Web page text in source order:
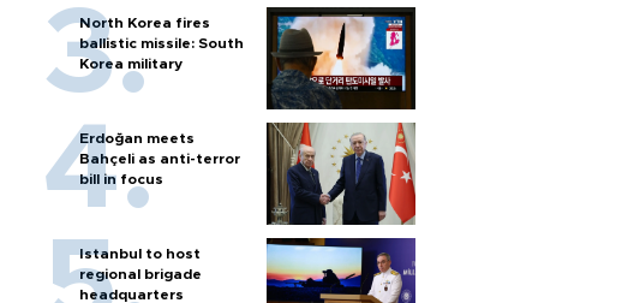
North Korea fires
ballistic missile: South
Korea military
Erdoğan meets
Bahçeli as anti-terror
bill in focus
Istanbul to host
regional brigade
headquarters